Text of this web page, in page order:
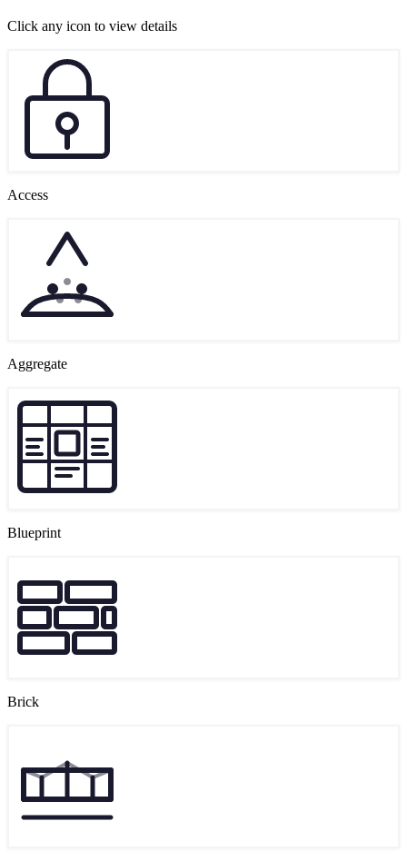
Click any icon to view details
Access
Aggregate
Blueprint
Brick